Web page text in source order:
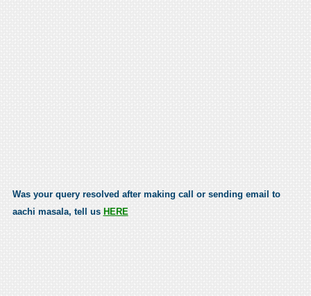
Was your query resolved after making call or sending email to
aachi masala, tell us HERE